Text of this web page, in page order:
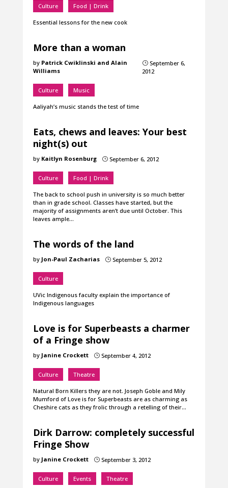
Culture Food | Drink
Essential lessons for the new cook
More than a woman
by Patrick Cwiklinski and Alain
Williams
}September 6,
2012
Culture Music
Aaliyah’s music stands the test of time
Eats, chews and leaves: Your best
night(s) out
by Kaitlyn Rosenburg }September 6, 2012
Culture Food | Drink
The back to school push in university is so much better
than in grade school. Classes have started, but the
majority of assignments aren’t due until October. This
leaves ample…
The words of the land
by Jon-Paul Zacharias }September 5, 2012
Culture
UVic Indigenous faculty explain the importance of
Indigenous languages
Love is for Superbeasts a charmer
of a Fringe show
by Janine Crockett }September 4, 2012
Culture Theatre
Natural Born Killers they are not. Joseph Goble and Mily
Mumford of Love is for Superbeasts are as charming as
Cheshire cats as they frolic through a retelling of their…
Dirk Darrow: completely successful
Fringe Show
by Janine Crockett }September 3, 2012
Culture Events Theatre